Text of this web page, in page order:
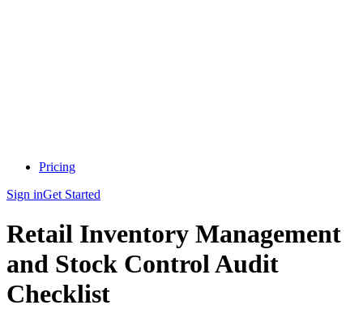
Pricing
Sign inGet Started
Retail Inventory Management
and Stock Control Audit
Checklist